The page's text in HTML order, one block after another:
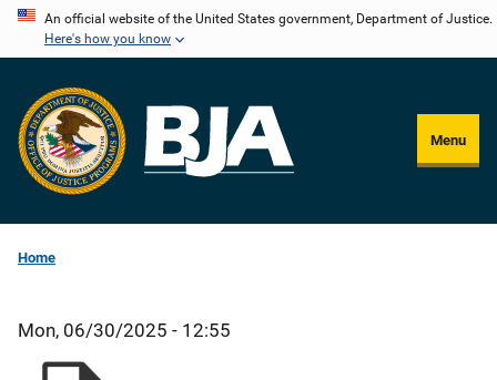
Skip
content
An official website of the United States government, Department of Justice.
Here's how you know
Menu
Home
Mon, 06/30/2025 - 12:55